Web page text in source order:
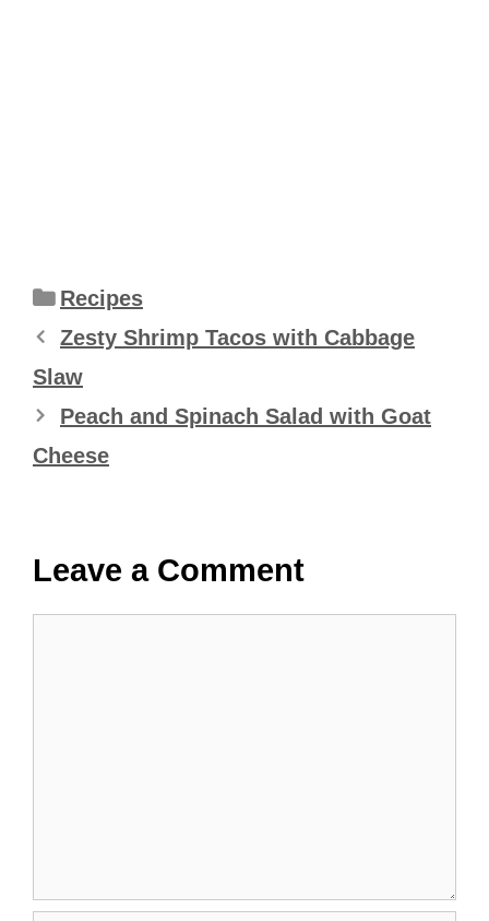
Categories
Recipes
Zesty Shrimp Tacos with Cabbage
Slaw
Peach and Spinach Salad with Goat
Cheese
Leave a Comment